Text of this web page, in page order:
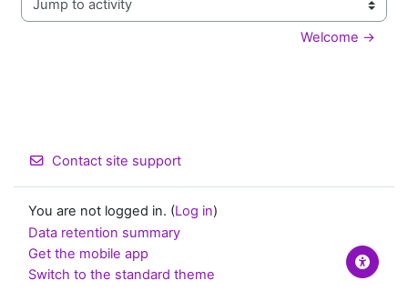
Jump to activity
Welcome →
Contact site support
You are not logged in. (Log in)
Data retention summary
Get the mobile app
Switch to the standard theme